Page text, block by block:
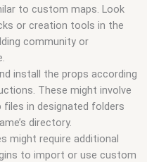
to custom maps. Look
or creation tools in the
community or
install the props according
These might involve
files in designated folders
directory.
might require additional
to import or use custom